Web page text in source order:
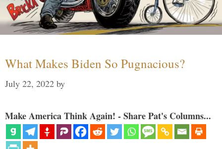
What Makes Biden So Pugnacious?
July 22, 2022 by
Make America Think Again! - Share Pat's Columns...